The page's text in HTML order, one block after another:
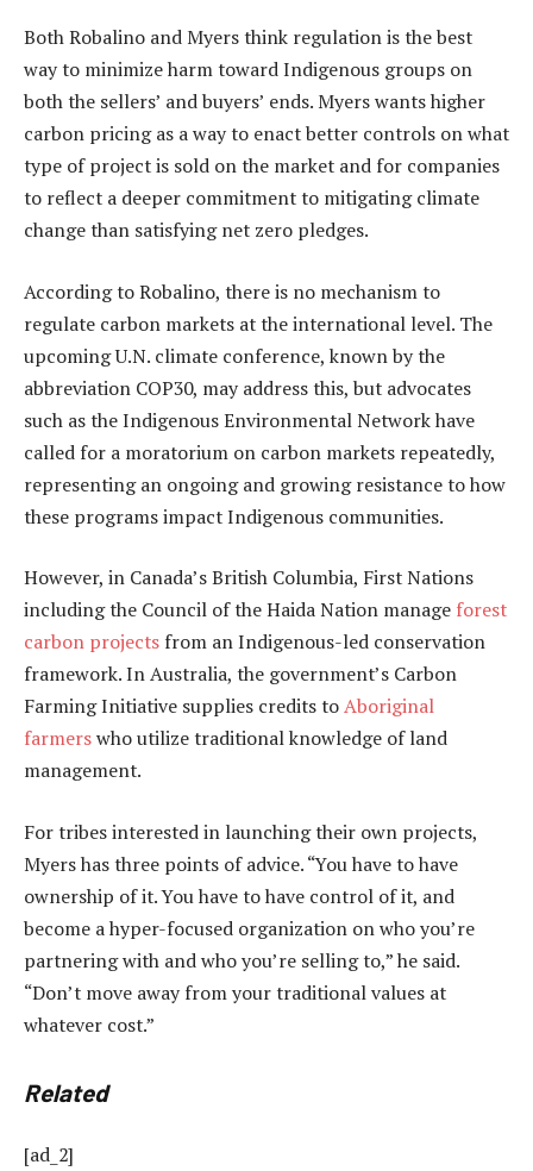
Both Robalino and Myers think regulation is the best
way to minimize harm toward Indigenous groups on
both the sellers’ and buyers’ ends. Myers wants higher
carbon pricing as a way to enact better controls on what
type of project is sold on the market and for companies
to reflect a deeper commitment to mitigating climate
change than satisfying net zero pledges.
According to Robalino, there is no mechanism to
regulate carbon markets at the international level. The
upcoming U.N. climate conference, known by the
abbreviation COP30, may address this, but advocates
such as the Indigenous Environmental Network have
called for a moratorium on carbon markets repeatedly,
representing an ongoing and growing resistance to how
these programs impact Indigenous communities.
However, in Canada’s British Columbia, First Nations
including the Council of the Haida Nation manage forest
carbon projects from an Indigenous-led conservation
framework. In Australia, the government’s Carbon
Farming Initiative supplies credits toAboriginal
farmerswho utilize traditional knowledge of land
management.
For tribes interested in launching their own projects,
Myers has three points of advice. “You have to have
ownership of it. You have to have control of it, and
become a hyper-focused organization on who you’re
partnering with and who you’re selling to,” he said.
“Don’t move away from your traditional values at
whatever cost.”
Related
[ad_2]